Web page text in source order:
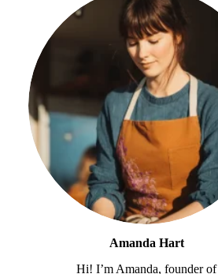
Amanda Hart
Hi! I’m Amanda, founder of